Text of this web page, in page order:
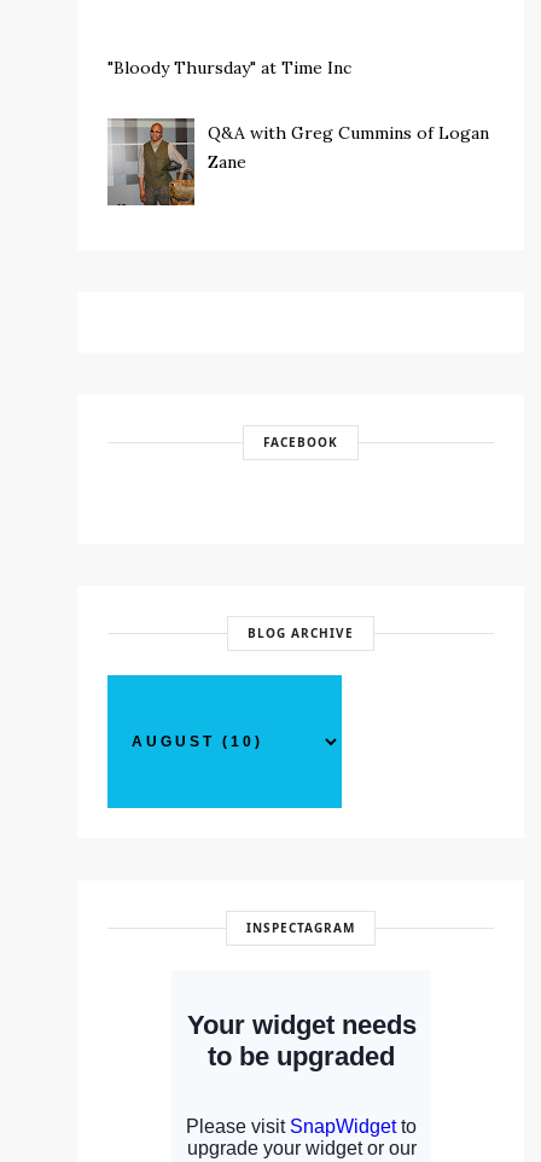
"Bloody Thursday" at Time Inc
Q&A with Greg Cummins of Logan
Zane
FACEBOOK
BLOG ARCHIVE
INSPECTAGRAM